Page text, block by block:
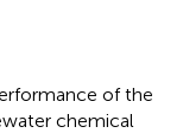
of the
chemical